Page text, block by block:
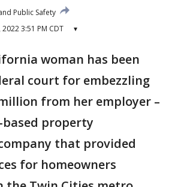
Public Safety
3:51 PM CDT ▾
woman has been
court for embezzling
from her employer –
property
that provided
for homeowners